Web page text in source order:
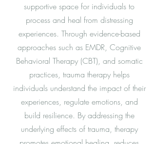
supportive space for individuals to
process and heal from distressing
experiences. Through evidence-based
approaches such as EMDR, Cognitive
Behavioral Therapy (CBT), and somatic
practices, trauma therapy helps
individuals understand the impact of their
experiences, regulate emotions, and
build resilience. By addressing the
underlying effects of trauma, therapy